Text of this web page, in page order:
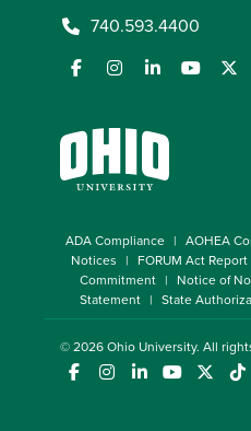
740.593.4400
ADA Compliance AOHEA
Notices
FORUM Act Report
Commitment
Notice of
Statement
State
© 2026Ohio University. All